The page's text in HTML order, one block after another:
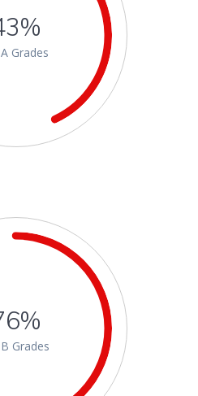
Grades
Grades